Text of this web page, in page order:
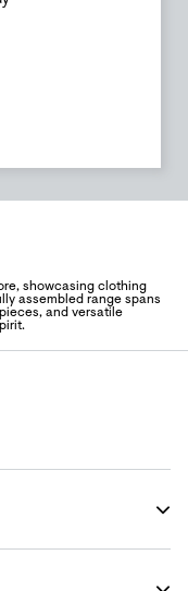
showcasing clothing
assembled range spans
and versatile